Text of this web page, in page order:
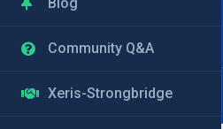
Community Q&A
Xeris-Strongbridge